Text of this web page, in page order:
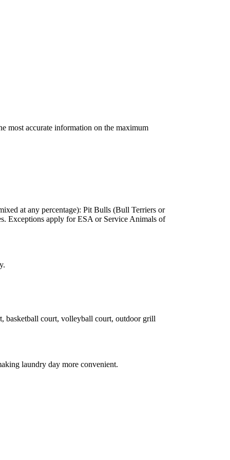
most accurate information on the maximum
at any percentage): Pit Bulls (Bull Terriers or
Exceptions apply for ESA or Service Animals of
basketball court, volleyball court, outdoor grill
laundry day more convenient.